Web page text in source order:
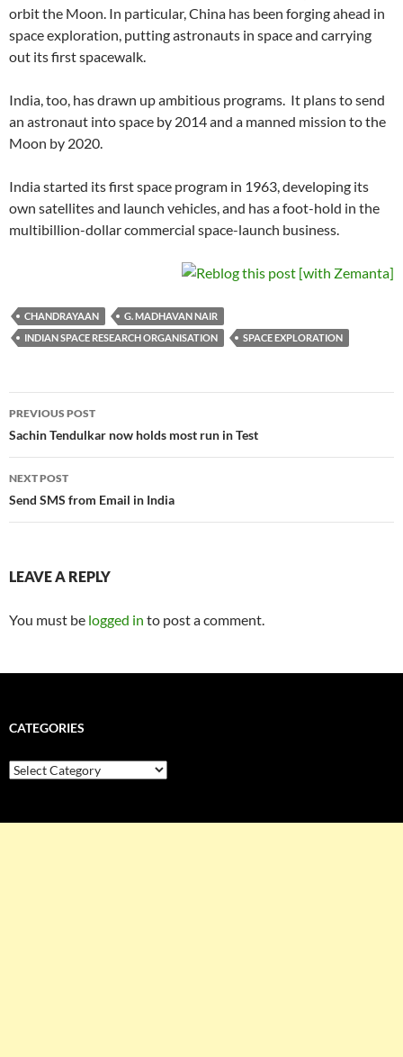
orbit the Moon. In particular, China has been forging ahead in
space exploration, putting astronauts in space and carrying
out its first spacewalk.
India, too, has drawn up ambitious programs. It plans to send
an astronaut into space by 2014 and a manned mission to the
Moon by 2020.
India started its first space program in 1963, developing its
own satellites and launch vehicles, and has a foot-hold in the
multibillion-dollar commercial space-launch business.
CHANDRAYAAN
G. MADHAVAN NAIR
INDIAN SPACE RESEARCH ORGANISATION
SPACE EXPLORATION
Post
navigation
PREVIOUS POST
Sachin Tendulkar now holds most run in Test
NEXT POST
Send SMS from Email in India
LEAVE A REPLY
You must be logged in to post a comment.
CATEGORIES
Categories